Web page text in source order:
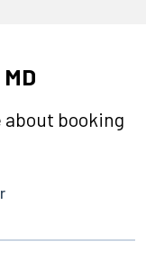
about booking